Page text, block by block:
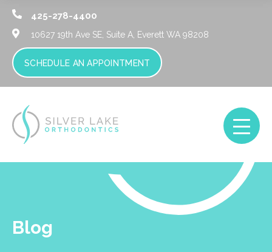
425-278-4400
10627 19th Ave SE, Suite A, Everett WA 98208
SCHEDULE AN APPOINTMENT
Blog